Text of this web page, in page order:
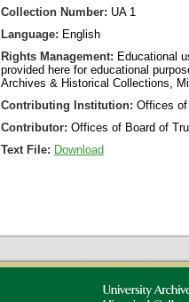
Collection Number: UA 1
Language: English
Rights Management: Educational
provided here for educational
Archives & Historical Collections,
Contributing Institution: Offices
Contributor: Offices of Board of
Text File: Download